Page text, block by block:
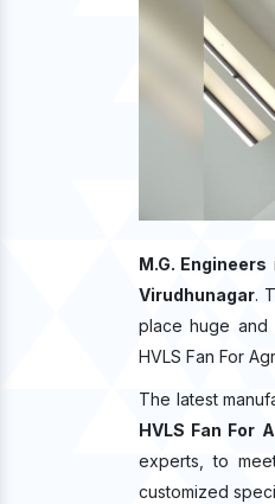
M.G. Engineers
Virudhunagar.
place huge and
HVLS Fan For
The latest
HVLS Fan For
experts, to
customized